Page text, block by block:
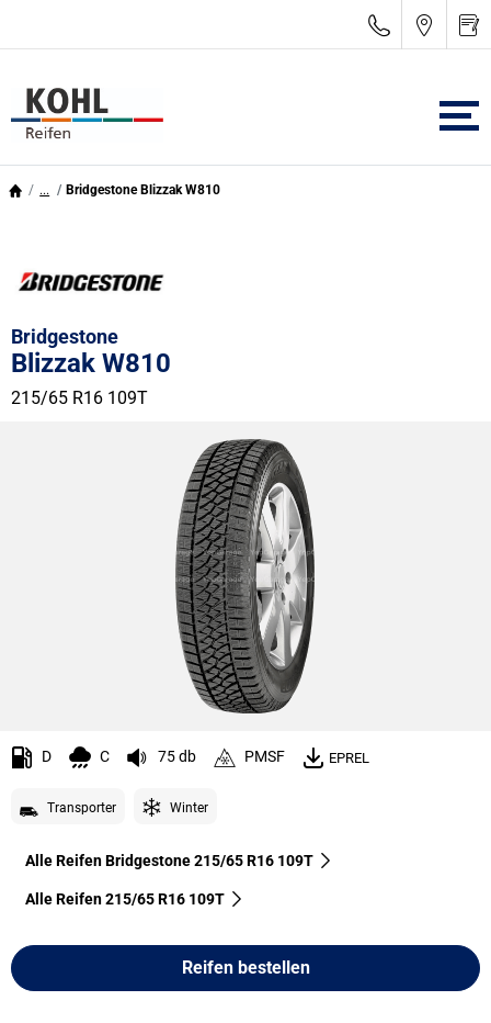
... Bridgestone Blizzak W810
Bridgestone
Blizzak W810
215/65 R16 109T
D C 75 db PMSF EPREL
Transporter Winter
Alle Reifen Bridgestone 215/65 R16 109T
Alle Reifen‎ 215/65 R16 109T
Reifen bestellen